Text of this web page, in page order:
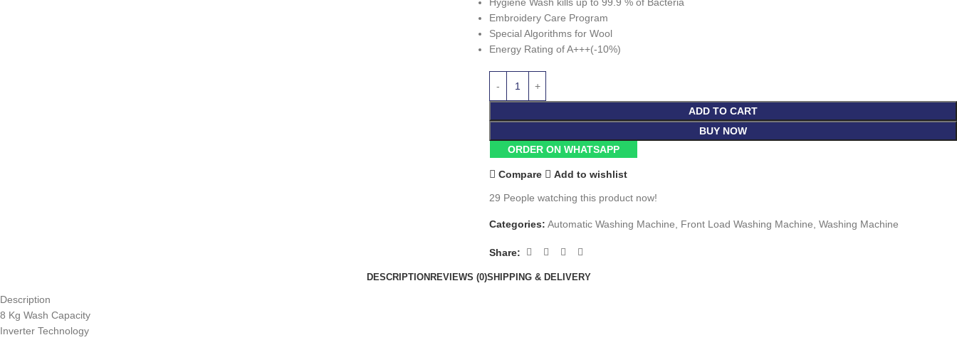
Hygiene Wash kills up to 99.9 % of Bacteria
Embroidery Care Program
Special Algorithms for Wool
Energy Rating of A+++(-10%)
ADD TO CART
BUY NOW
ORDER ON WHATSAPP
Compare Add to wishlist
29 People watching this product now!
Categories: Automatic Washing Machine, Front Load Washing Machine, Washing Machine
Share:
DESCRIPTION REVIEWS (0)SHIPPING & DELIVERY
Description
8 Kg Wash Capacity
Inverter Technology